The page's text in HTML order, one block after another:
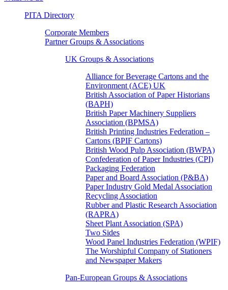
PITA Directory
Corporate Members
Partner Groups & Associations
UK Groups & Associations
Alliance for Beverage Cartons and the
Environment (ACE) UK
British Association of Paper Historians
(BAPH)
British Paper Machinery Suppliers
Association (BPMSA)
British Printing Industries Federation –
Cartons (BPIF Cartons)
British Wood Pulp Association (BWPA)
Confederation of Paper Industries (CPI)
Packaging Federation
Paper and Board Association (P&BA)
Paper Industry Gold Medal Association
Recycling Association
Rubber and Plastic Research Association
(RAPRA)
Sheet Plant Association (SPA)
Two Sides
Wood Panel Industries Federation (WPIF)
The Worshipful Company of Stationers
and Newspaper Makers
Pan-European Groups & Associations